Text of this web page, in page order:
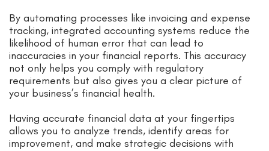
By automating processes like invoicing and expense
tracking, integrated accounting systems reduce the
likelihood of human error that can lead to
inaccuracies in your financial reports. This accuracy
not only helps you comply with regulatory
requirements but also gives you a clear picture of
your business’s financial health.
Having accurate financial data at your fingertips
allows you to analyze trends, identify areas for
improvement, and make strategic decisions with